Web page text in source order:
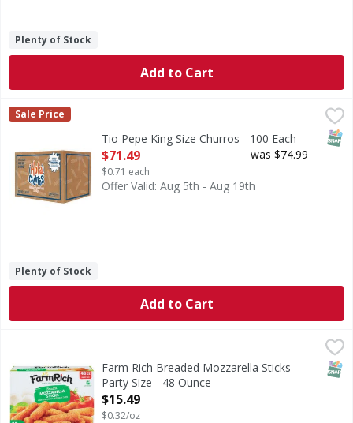
Plenty of Stock
Add to Cart
Tio Pepe King Size Churros - 100 Each
Sale Price
Tio Pepe King Size Churros - 100 Each
Open Product Description
$71.49
$0.71 each
was $74.99
Offer Valid: Aug 5th - Aug 19th
Plenty of Stock
Add to Cart
Farm Rich Breaded Mozzarella Sticks Party Size - 48 Ounce
Breaded Mozzarella Sticks Party Size
Farm Rich Breaded Mozzarella Sticks
Party Size - 48 Ounce
Open Product Description
$15.49
$0.32/oz